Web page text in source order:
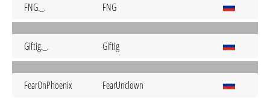
FNG._. FNG
Giftig._. Giftig
FearOnPhoenix FearUnclown